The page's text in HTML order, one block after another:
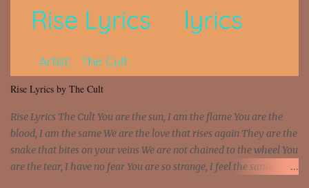
beat and knock your wall off Got a pump under my seat, the
sawed-off Got a bunch of goons, hoping they never call off I'm a
put a strain on me That's the reason why I had to put the blame on
me I rather have them dollar bills rain on me Then let them haters
come and make the name of me That's why... [Chorus] [Verse ...
Rise Lyrics by The Cult
Rise Lyrics The Cult You are the sun, I am the flame You are the
blood, I am the same We are the love that rises again They are the
snake that bites on your veins We are not chained to the wheel You
are the tear, I have no fear You are so strange, I feel the same